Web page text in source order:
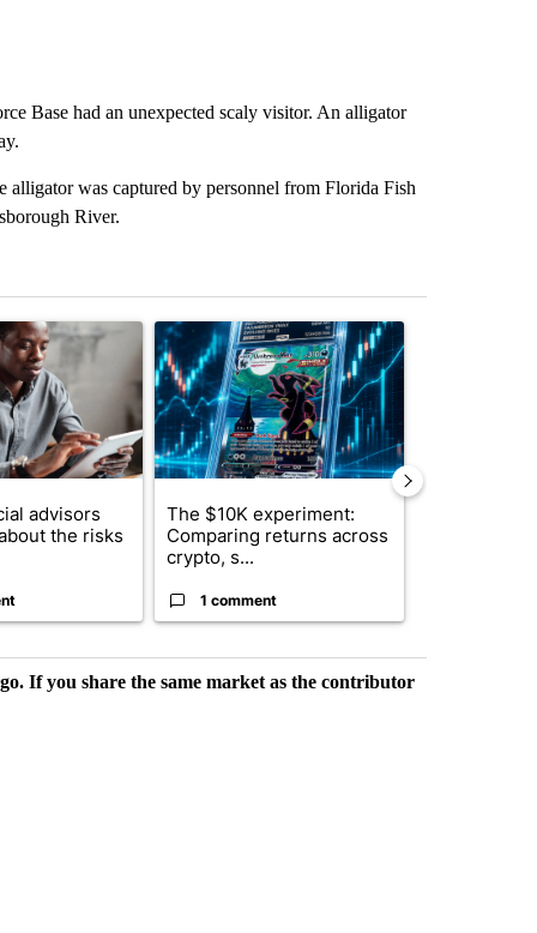
Base had an unexpected scaly visitor. An alligator
was captured by personnel from Florida Fish
River.
7 days.
titled "What financial advisors are saying about the risks of
advisors
the risks
A trending article titled "The $10K experiment:
The $10K experiment:
Comparing returns across
crypto, s...
1 comment
If you share the same market as the contributor